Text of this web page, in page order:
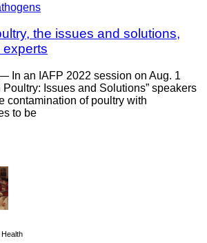
the issues and solutions,
experts
In an IAFP 2022 session on Aug. 1
Issues and Solutions” speakers
contamination of poultry with
to be